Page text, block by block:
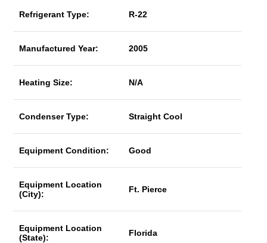
Refrigerant Type: R-22
Manufactured Year: 2005
Heating Size: N/A
Condenser Type: Straight Cool
Equipment Condition: Good
Equipment Location
(City):
Ft. Pierce
Equipment Location
(State):
Florida